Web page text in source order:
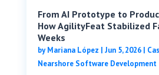
From AI Prototype to
How AgilityFeat Stabilized
Weeks
byMariana López | Jun 5, 2026|
Nearshore Software Development